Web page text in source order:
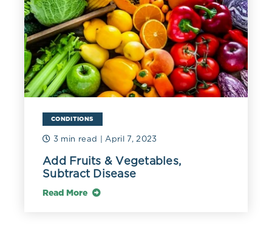
CONDITIONS
3 min read | April 7, 2023
Add Fruits & Vegetables,
Subtract Disease
Read More